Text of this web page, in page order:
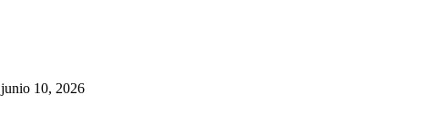
junio 10, 2026